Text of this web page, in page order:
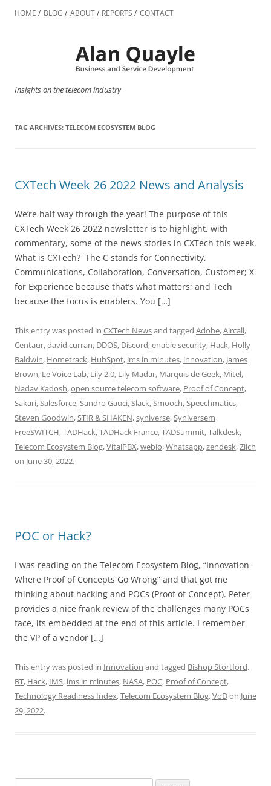
to
HOME BLOG ABOUT REPORTS CONTACT
Insights on the telecom industry
TAG ARCHIVES: TELECOM ECOSYSTEM BLOG
CXTech Week 26 2022 News and Analysis
We’re half way through the year! The purpose of this
CXTech Week 26 2022 newsletter is to highlight, with
commentary, some of the news stories in CXTech this week.
What is CXTech? The C stands for Connectivity,
Communications, Collaboration, Conversation, Customer; X
for Experience because that’s what matters; and Tech
because the focus is enablers. You […]
This entry was posted in CXTech Newsand tagged Adobe,Aircall,
Centaur,david curran, DDOS, Discord,enable security, Hack, Holly
Baldwin, Hometrack, HubSpot, ims in minutes, innovation, James
Brown, Le Voice Lab, Lily 2.0, Lily Madar, Marquis de Geek, Mitel,
Nadav Kadosh,open source telecom software, Proof of Concept,
Sakari,Salesforce,Sandro Gauci,Slack,Smooch,Speechmatics,
Steven Goodwin,STIR & SHAKEN,syniverse,Syniversem
FreeSWITCH,TADHack,TADHack France,TADSummit,Talkdesk,
Telecom Ecosystem Blog,VitalPBX,webio,Whatsapp,zendesk,Zilch
on June 30, 2022.
POC or Hack?
I was reading on the Telecom Ecosystem Blog, “Innovation –
Where Proof of Concepts Go Wrong” and that got me
thinking about hacking and POCs (Proof of Concept). Peter
provides a nice frank review of the challenges many POCs
face, its embedded at the end of this article. I remember
the VP of a vendor […]
This entry was posted in Innovation and tagged Bishop Stortford,
BT, Hack, IMS, ims in minutes, NASA, POC, Proof of Concept,
Technology Readiness Index,Telecom Ecosystem Blog,VoDon June
29, 2022.